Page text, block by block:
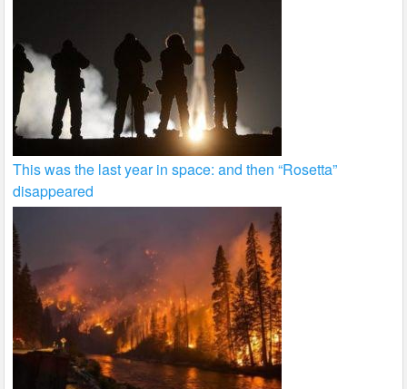
This was the last year in space: and then “Rosetta”
disappeared